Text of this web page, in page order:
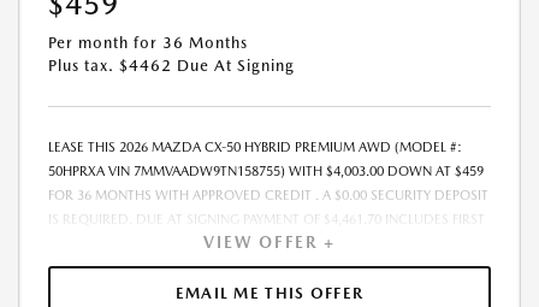
Per month for 36 Months
Plus tax. $4462 Due At Signing
LEASE THIS 2026 MAZDA CX-50 HYBRID PREMIUM AWD (MODEL #:
50HPRXA VIN 7MMVAADW9TN158755) WITH $4,003.00 DOWN AT $459
FOR 36 MONTHS WITH APPROVED CREDIT . A $0.00 SECURITY DEPOSIT
IS REQUIRED. DUE AT SIGNING PAYMENT OF $4,461.70 INCLUDES FIRST
MONTHS PAYMENT OF $459. SELLING PRICE $40,035.00 LESSEE
RESPONSIBLE FOR MAINTENANCE, REPAIRS, EXCESSIVE WEAR AND
TEAR, AND EXCESS MILEAGE OVER 10000 MILES/YEAR AT THE RATE OF
VIEW OFFER +
EMAIL ME THIS OFFER